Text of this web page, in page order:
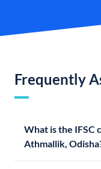
Frequently
What is the IFSC
Athmallik,